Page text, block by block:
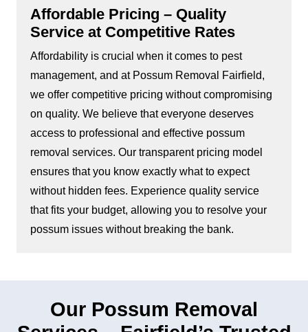
Affordable Pricing – Quality
Service at Competitive Rates
Affordability is crucial when it comes to pest
management, and at Possum Removal Fairfield,
we offer competitive pricing without compromising
on quality. We believe that everyone deserves
access to professional and effective possum
removal services. Our transparent pricing model
ensures that you know exactly what to expect
without hidden fees. Experience quality service
that fits your budget, allowing you to resolve your
possum issues without breaking the bank.
Our Possum Removal